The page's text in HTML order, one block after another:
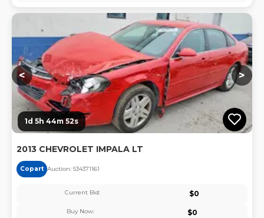
< >
1d 5h 44m 51s
2013 CHEVROLET IMPALA LT
Copart Auction: 534371161
Current Bid: $0
Buy Now: $0